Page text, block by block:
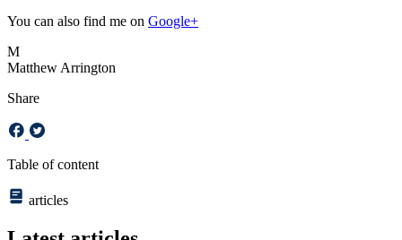
You can also find me on Google+
M
Matthew Arrington
Share
Table of content
articles